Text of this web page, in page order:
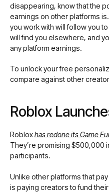
disappearing, know that the
earnings on other platforms
you work with will follow you
will find you elsewhere, and
any platform earnings.
To unlock your free
compare against other
Roblox
Robloxhas redone its Game
They’re promising $500,000
participants.
Unlike other platforms that
is paying creators to fund